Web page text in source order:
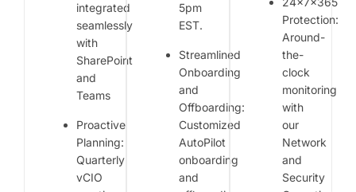
integrated
seamlessly
with
SharePoint
and
Teams
Proactive
Planning:
Quarterly
vCIO
5pm
EST.
Streamlined
Onboarding
and
Offboarding:
Customized
AutoPilot
onboarding
and
Protection:
Around-
the-
clock
monitoring
with
our
Network
and
Security